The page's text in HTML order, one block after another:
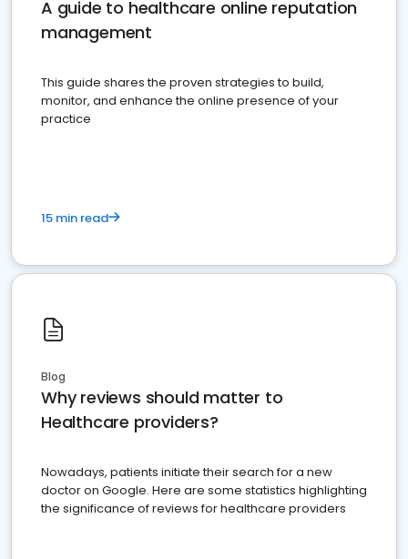
A guide to healthcare online reputation
management
This guide shares the proven strategies to build,
monitor, and enhance the online presence of your
practice
15 min read
Blog
Why reviews should matter to
Healthcare providers?
Nowadays, patients initiate their search for a new
doctor on Google. Here are some statistics highlighting
the significance of reviews for healthcare providers